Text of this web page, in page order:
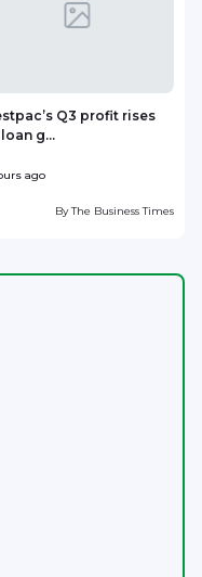
Q3 profit rises
g...
ago
ByThe Business Times